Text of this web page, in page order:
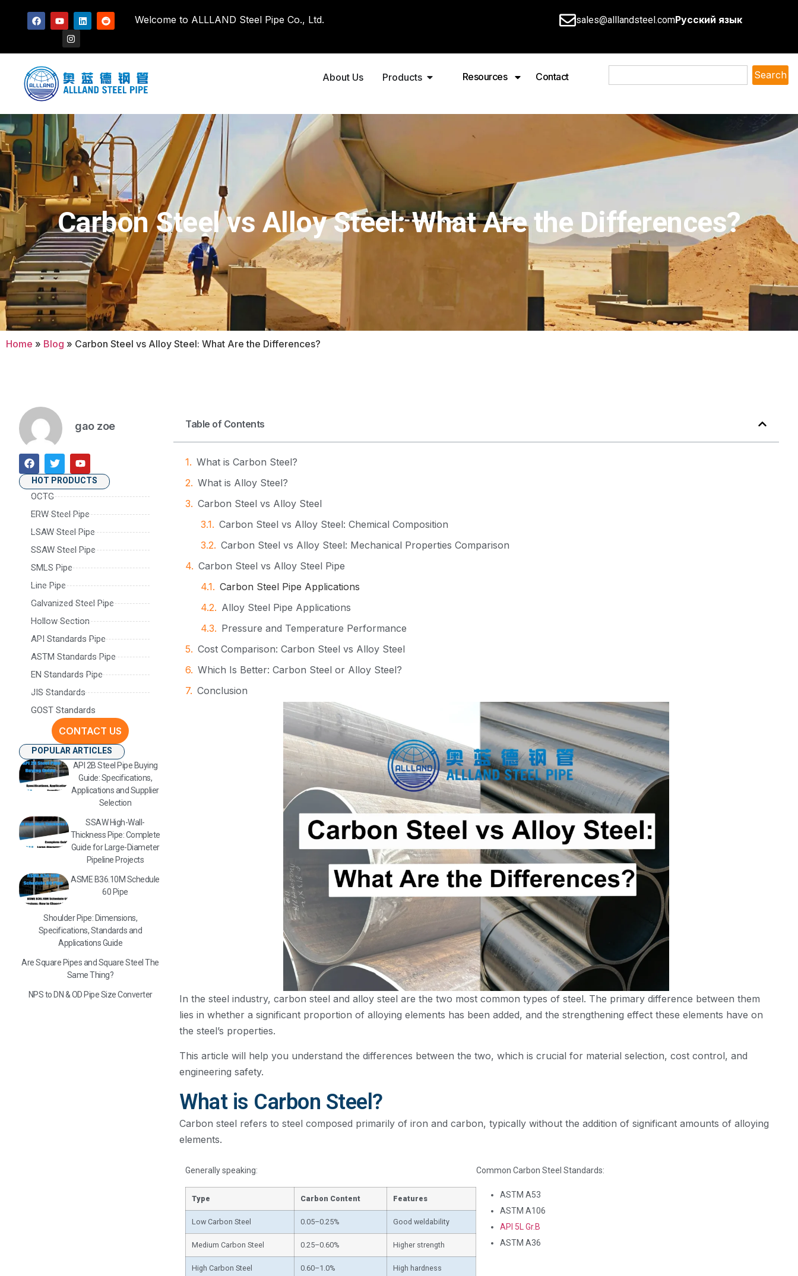
Welcome to ALLLAND Steel Pipe Co., Ltd. sales@alllandsteel.comРусский язык
About Us Products Resources Contact Search
Carbon Steel vs Alloy Steel: What Are the Differences?
Home » Blog » Carbon Steel vs Alloy Steel: What Are the Differences?
gao zoe
HOT PRODUCTS
OCTG
ERW Steel Pipe
LSAW Steel Pipe
SSAW Steel Pipe
SMLS Pipe
Line Pipe
Galvanized Steel Pipe
Hollow Section
API Standards Pipe
ASTM Standards Pipe
EN Standards Pipe
JIS Standards
GOST Standards
CONTACT US
POPULAR ARTICLES
API 2B Steel Pipe Buying
Guide: Specifications,
Applications and Supplier
Selection
SSAW High-Wall-
Thickness Pipe: Complete
Guide for Large-Diameter
Pipeline Projects
ASME B36.10M Schedule
60 Pipe
Shoulder Pipe: Dimensions,
Specifications, Standards and
Applications Guide
Are Square Pipes and Square Steel The
Same Thing?
NPS to DN & OD Pipe Size Converter
Table of Contents
What is Carbon Steel?
What is Alloy Steel?
Carbon Steel vs Alloy Steel
Carbon Steel vs Alloy Steel: Chemical Composition
Carbon Steel vs Alloy Steel: Mechanical Properties Comparison
Carbon Steel vs Alloy Steel Pipe
Carbon Steel Pipe Applications
Alloy Steel Pipe Applications
Pressure and Temperature Performance
Cost Comparison: Carbon Steel vs Alloy Steel
Which Is Better: Carbon Steel or Alloy Steel?
Conclusion
Contact Information
In the steel industry, carbon steel and alloy steel are the two most common types of steel. The primary difference between them
lies in whether a significant proportion of alloying elements has been added, and the strengthening effect these elements have on
the steel’s properties.
This article will help you understand the differences between the two, which is crucial for material selection, cost control, and
engineering safety.
What is Carbon Steel?
Carbon steel refers to steel composed primarily of iron and carbon, typically without the addition of significant amounts of alloying
elements.
Generally speaking:
Type Carbon Content Features
Low Carbon Steel 0.05–0.25% Good weldability
Medium Carbon Steel 0.25–0.60% Higher strength
High Carbon Steel 0.60–1.0% High hardness
Common Carbon Steel Standards:
ASTM A53
ASTM A106
API 5L Gr.B
ASTM A36